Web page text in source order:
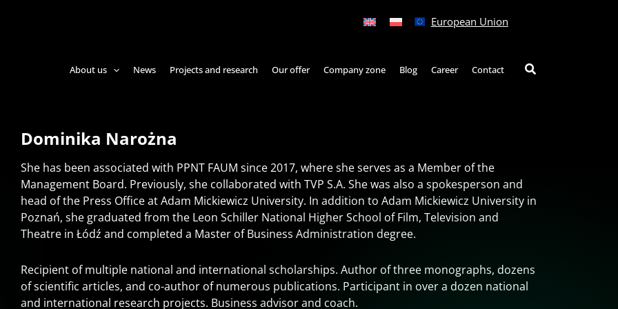
European Union
About us News Projects and research Our offer Company zone Blog Career Contact
Dominika Narożna
She has been associated with PPNT FAUM since 2017, where she serves as a Member of the
Management Board. Previously, she collaborated with TVP S.A. She was also a spokesperson and
head of the Press Office at Adam Mickiewicz University. In addition to Adam Mickiewicz University in
Poznań, she graduated from the Leon Schiller National Higher School of Film, Television and
Theatre in Łódź and completed a Master of Business Administration degree.
Recipient of multiple national and international scholarships. Author of three monographs, dozens
of scientific articles, and co-author of numerous publications. Participant in over a dozen national
and international research projects. Business advisor and coach.